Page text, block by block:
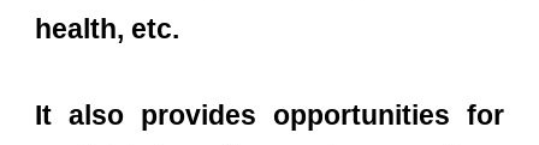
health, etc.
It also provides opportunities for